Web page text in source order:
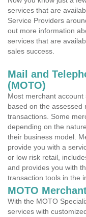
services that are
Service Providers
out more information
services that are
sales success.
Mail and
(MOTO)
Most merchant
based on the assessed
transactions. Some
depending on the
their business model.
provide you with a
or low risk retail,
and provides you with
transaction tools in the
MOTO
With the MOTO
services with